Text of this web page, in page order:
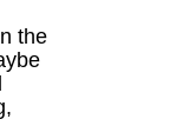
the